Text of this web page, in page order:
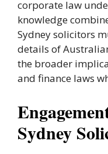
corporate law
knowledge
Sydney solicitors
details of
the broader
and finance laws
Sydney